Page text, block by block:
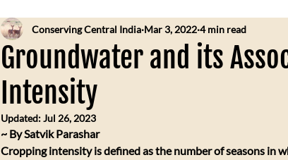
Groundwater and its
Intensity
Conserving Central India Mar 3, 2022 4 min read
Updated:Jul 26, 2023
​~ By Satvik Parashar
Cropping intensity is defined as the number of seasons in